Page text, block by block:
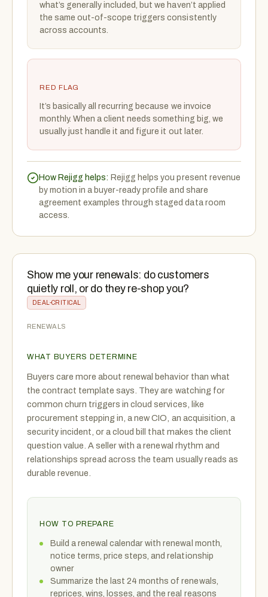
what’s generally included, but we haven’t applied
the same out-of-scope triggers consistently
across accounts.
RED FLAG
It’s basically all recurring because we invoice
monthly. When a client needs something big, we
usually just handle it and figure it out later.
How Rejigg helps: Rejigg helps you present revenue
by motion in a buyer-ready profile and share
agreement examples through staged data room
access.
Show me your renewals: do customers
quietly roll, or do they re-shop you?
DEAL-CRITICAL
RENEWALS
WHAT BUYERS DETERMINE
Buyers care more about renewal behavior than what
the contract template says. They are watching for
common churn triggers in cloud services, like
procurement stepping in, a new CIO, an acquisition, a
security incident, or a cloud bill that makes the client
question value. A seller with a renewal rhythm and
relationships spread across the team usually reads as
durable revenue.
HOW TO PREPARE
Build a renewal calendar with renewal month,
notice terms, price steps, and relationship
owner
Summarize the last 24 months of renewals,
reprices, wins, losses, and the real reasons